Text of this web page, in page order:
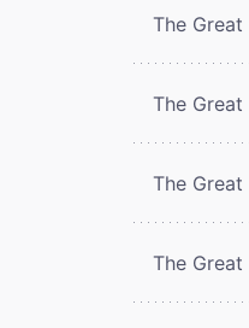
The
The
The
The